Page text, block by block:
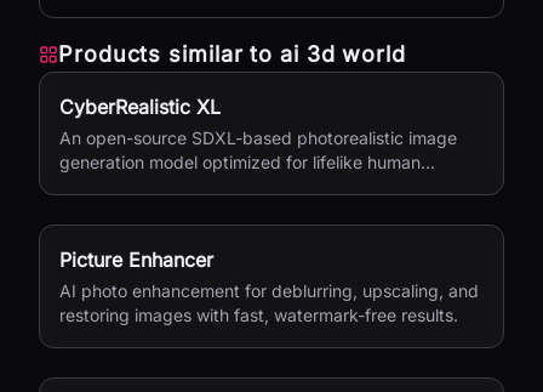
Products similar to ai 3d world
CyberRealistic XL
An open-source SDXL-based photorealistic image
generation model optimized for lifelike human
Picture Enhancer
AI photo enhancement for deblurring, upscaling, and
restoring images with fast, watermark-free results.